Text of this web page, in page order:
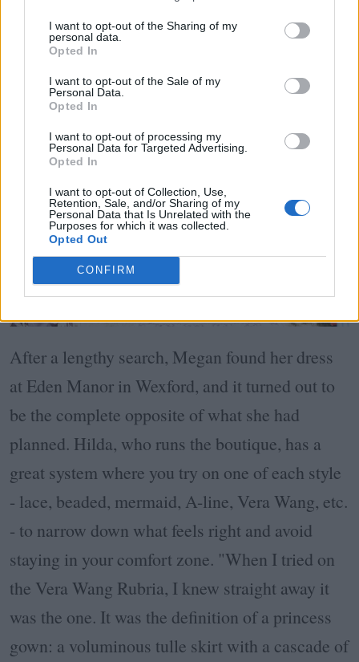
I want to opt-out of the Sharing of my
personal data.
Opted In
I want to opt-out of the Sale of my
Personal Data.
Opted In
I want to opt-out of processing my
Personal Data for Targeted Advertising.
Opted In
I want to opt-out of Collection, Use,
Retention, Sale, and/or Sharing of my
Personal Data that Is Unrelated with the
Purposes for which it was collected.
Opted Out
CONFIRM
After a lengthy search, Megan found her dress
at Eden Manor in Wexford, and it turned out to
be the complete opposite of what she had
planned. Hilda, who runs the boutique, has a
great system where you try on one of each style
- lace, beaded, mermaid, A-line, Vera Wang, etc.
- to narrow down what feels right and avoid
staying in your comfort zone. "When I tried on
the Vera Wang Rubria, I knew straight away it
was the one. It was the definition of a princess
gown: a voluminous tulle skirt with a cascade of